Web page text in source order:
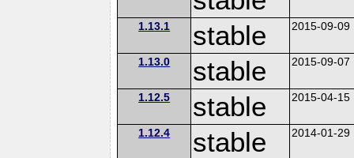
1.13.1 stable 2015-09-09
1.13.0 stable 2015-09-07
1.12.5 stable 2015-04-15
1.12.4 stable 2014-01-29